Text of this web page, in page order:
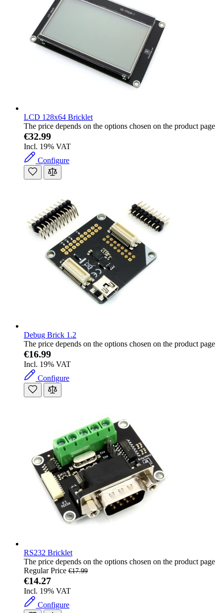
LCD 128x64 Bricklet
The price depends on the options chosen on the product page
€32.99
Incl. 19% VAT
Configure
Debug Brick 1.2
The price depends on the options chosen on the product page
€16.99
Incl. 19% VAT
Configure
RS232 Bricklet
The price depends on the options chosen on the product page
€14.27
Regular Price €17.99
Incl. 19% VAT
Configure